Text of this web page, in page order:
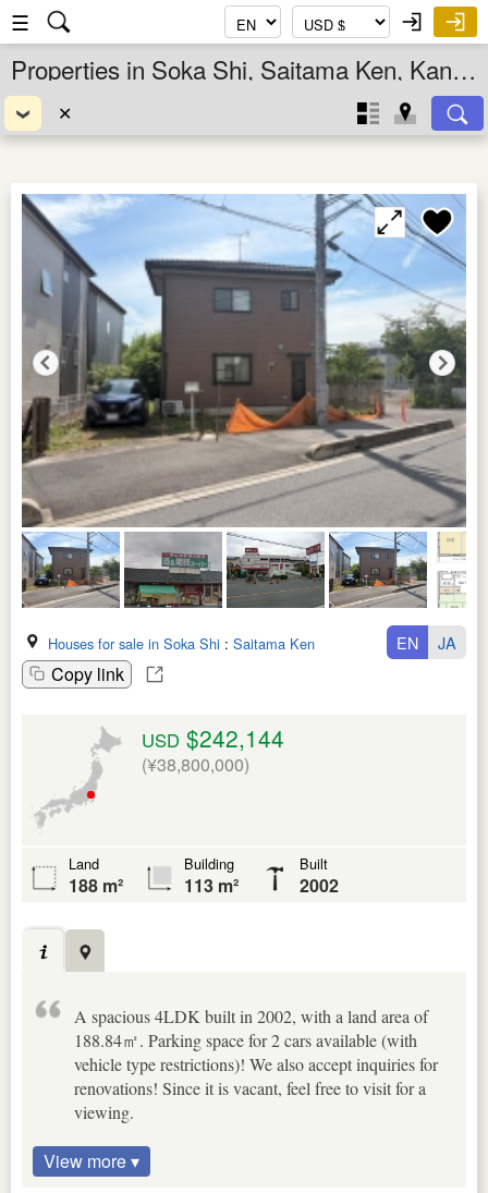
☰
Properties in Soka Shi, Saitama Ken, Kanto, Japan
✕
Houses for sale in Soka Shi : Saitama Ken
Copy link
EN JA
USD $242,144
(¥38,800,000)
Land
188 m²
Building
113 m²
Built
2002
A spacious 4LDK built in 2002, with a land area of
188.84㎡. Parking space for 2 cars available (with
vehicle type restrictions)! We also accept inquiries for
renovations! Since it is vacant, feel free to visit for a
viewing.
View more ▾